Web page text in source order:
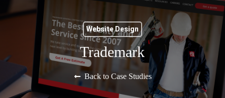
Website Design
Trademark
Back to Case Studies